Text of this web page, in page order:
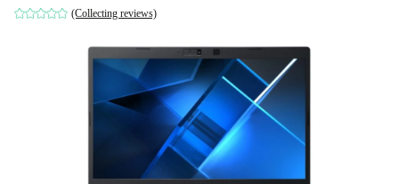
(Collecting reviews)